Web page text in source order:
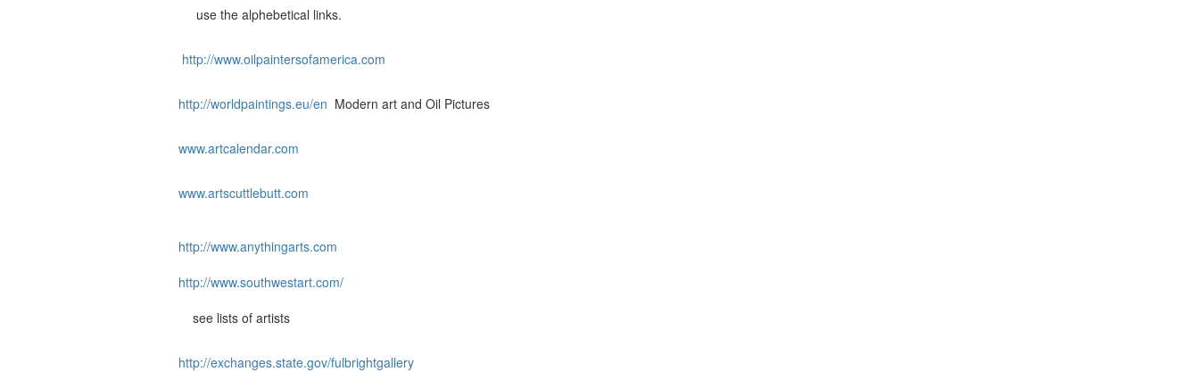
use the alphebetical links.
http://www.oilpaintersofamerica.com
http://worldpaintings.eu/en Modern art and Oil Pictures
www.artcalendar.com
www.artscuttlebutt.com
http://www.anythingarts.com
http://www.southwestart.com/
see lists of artists
http://exchanges.state.gov/fulbrightgallery